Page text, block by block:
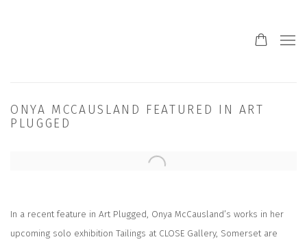
ONYA MCCAUSLAND FEATURED IN ART
PLUGGED
Open a larger version of the following image in a popup:
In a recent feature in Art Plugged, Onya McCausland’s works in her
upcoming solo exhibition Tailings at CLOSE Gallery, Somerset are